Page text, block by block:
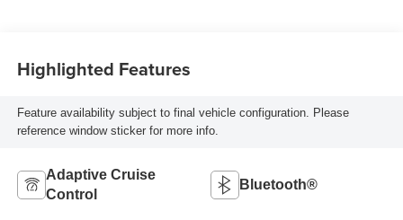
Highlighted Features
Feature availability subject to final vehicle configuration. Please
reference window sticker for more info.
Adaptive Cruise
Control
Bluetooth®